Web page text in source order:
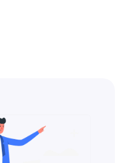
Institutions in
Look For